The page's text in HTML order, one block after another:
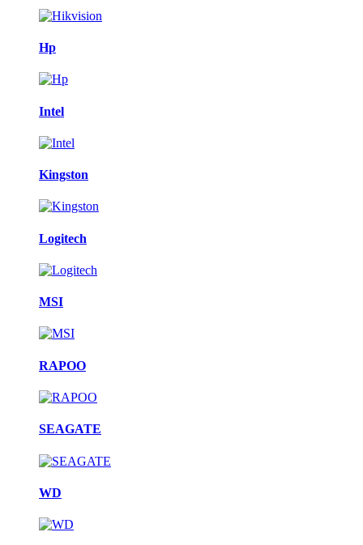
Hp
Intel
Kingston
Logitech
MSI
RAPOO
SEAGATE
WD